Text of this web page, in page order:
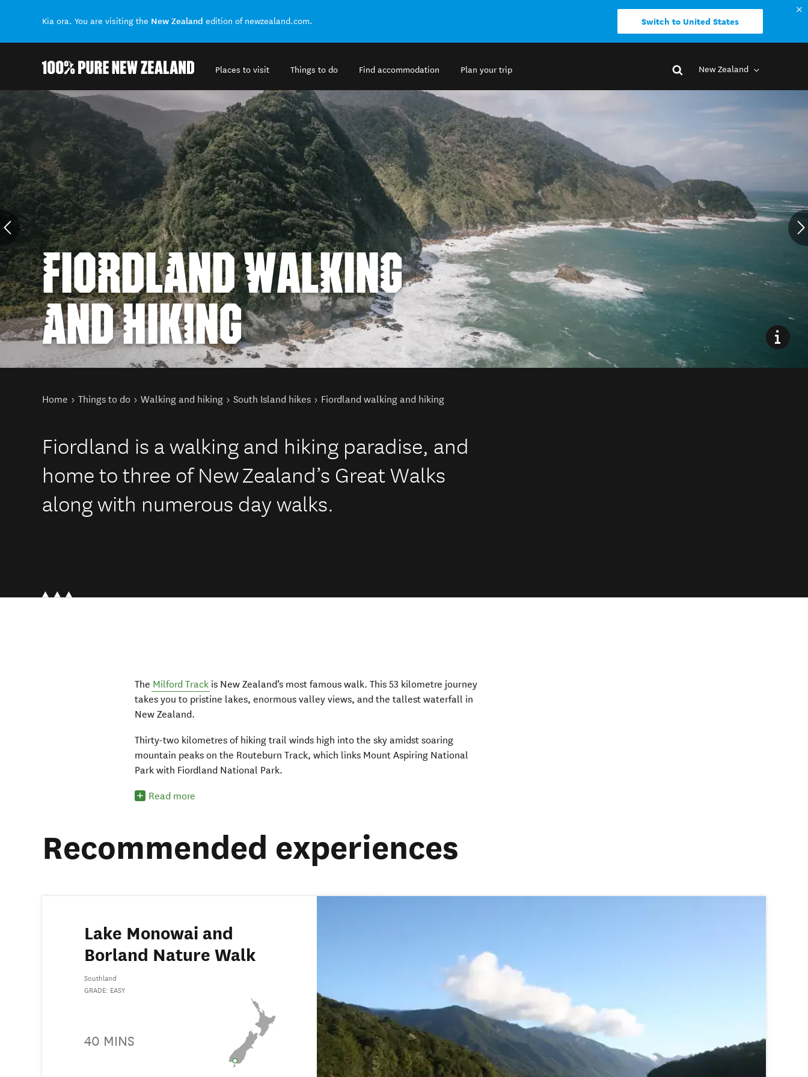
Kia ora. You are visiting the New Zealand edition of newzealand.com. Switch to United States
Places to visit Things to do Find accommodation Plan your trip New Zealand
Back to my results
FIORDLAND WALKING
AND HIKING
You are here
Home Things to do Walking and hiking South Island hikes Fiordland walking and hiking
Fiordland is a walking and hiking paradise, and
home to three of New Zealand’s Great Walks
along with numerous day walks.
The Milford Track is New Zealand’s most famous walk. This 53 kilometre journey
takes you to pristine lakes, enormous valley views, and the tallest waterfall in
New Zealand.
Thirty-two kilometres of hiking trail winds high into the sky amidst soaring
mountain peaks on the Routeburn Track, which links Mount Aspiring National
Park with Fiordland National Park.
Read more
Recommended experiences
Lake Monowai and
Borland Nature Walk
Southland
GRADE: EASY
40 MINS